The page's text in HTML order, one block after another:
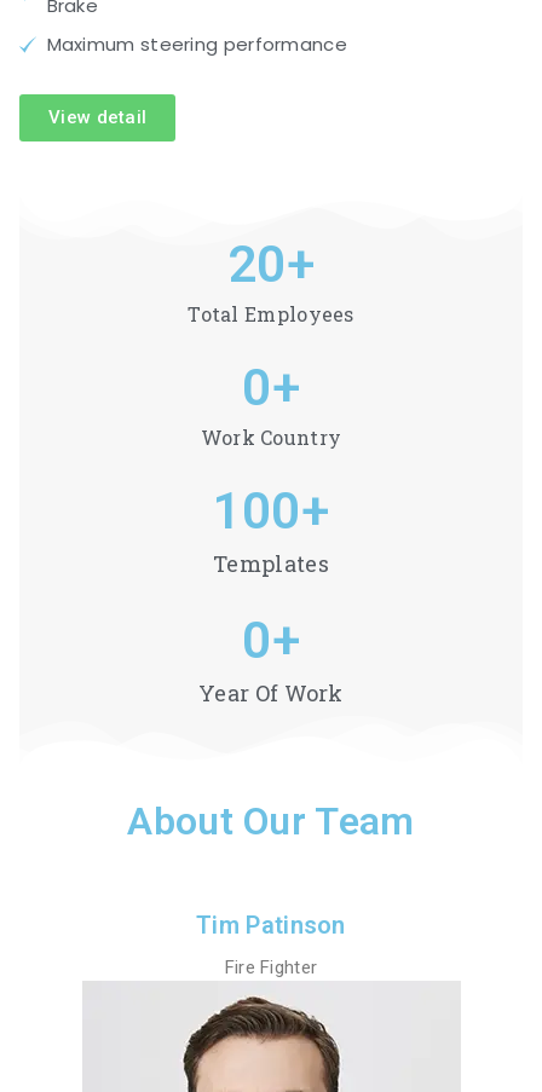
Brake
Maximum steering performance
View detail
Total Employees
20+
Work Country
0+
Templates
100+
Year Of Work
0+
About Our Team
Tim Patinson
Fire Fighter